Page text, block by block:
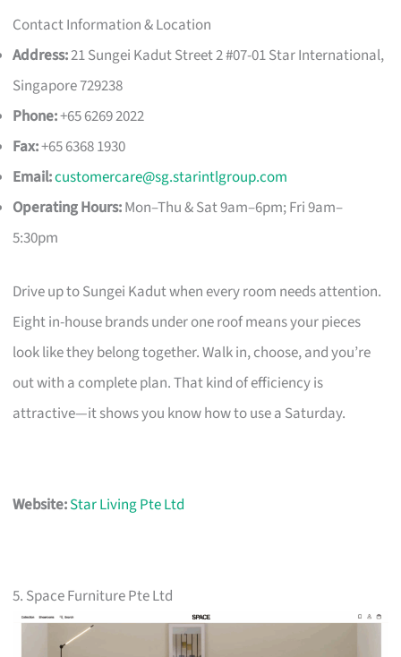
Contact Information & Location
Address:21 Sungei Kadut Street 2 #07-01 Star International,
Singapore 729238
Phone:+65 6269 2022
Fax:+65 6368 1930
Email:customercare@sg.starintlgroup.com
Operating Hours:Mon–Thu & Sat 9am–6pm; Fri 9am–
5:30pm
Drive up to Sungei Kadut when every room needs attention.
Eight in-house brands under one roof means your pieces
look like they belong together. Walk in, choose, and you’re
out with a complete plan. That kind of efficiency is
attractive—it shows you know how to use a Saturday.
Website:Star Living Pte Ltd
5. Space Furniture Pte Ltd